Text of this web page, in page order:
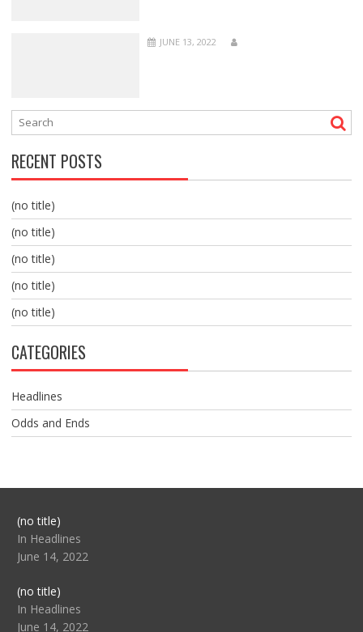
JUNE 13, 2022
RECENT POSTS
(no title)
(no title)
(no title)
(no title)
(no title)
CATEGORIES
Headlines
Odds and Ends
(no title)Post
104517
In Headlines
June 14, 2022
(no title)Post
104512
In Headlines
June 14, 2022